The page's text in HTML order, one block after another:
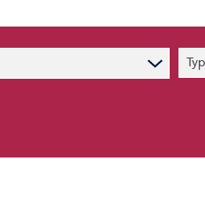
News